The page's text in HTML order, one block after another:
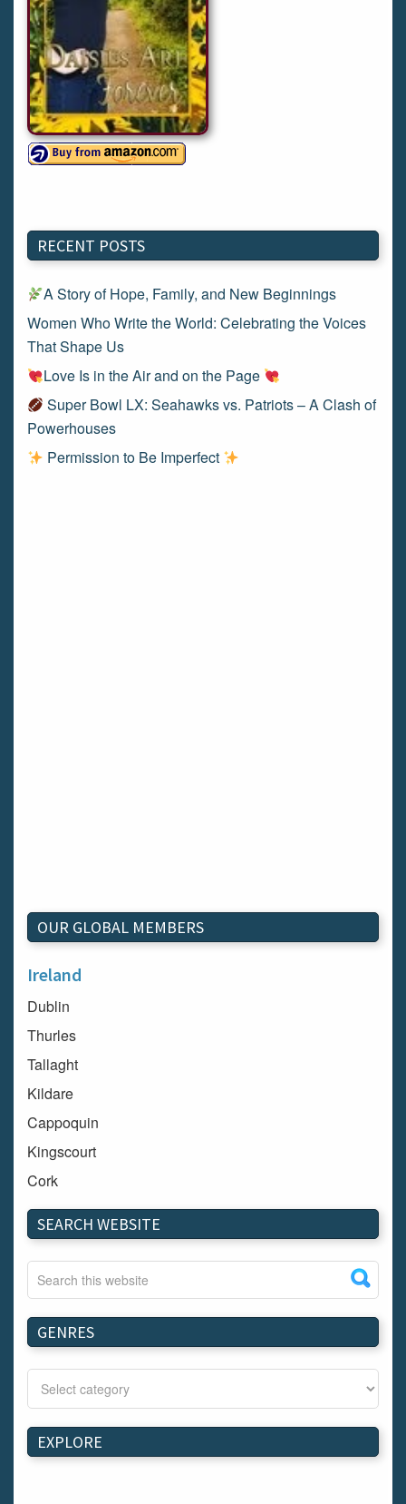
RECENT POSTS
A Story of Hope, Family, and New Beginnings
Women Who Write the World: Celebrating the Voices
That Shape Us
Love Is in the Air and on the Page
Super Bowl LX: Seahawks vs. Patriots – A Clash of
Powerhouses
Permission to Be Imperfect
OUR GLOBAL MEMBERS
Ireland
Dublin
Thurles
Tallaght
Kildare
Cappoquin
Kingscourt
Cork
Dundalk
Carlow
Westport
Tullow
Carrignavar
Mountmellick
Bray
Schull
Longford
SEARCH WEBSITE
GENRES
EXPLORE